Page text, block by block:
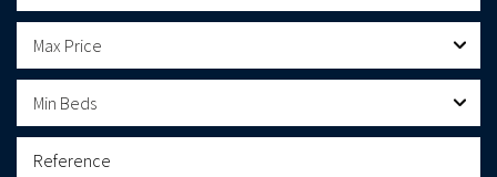
Max Price
Min Beds